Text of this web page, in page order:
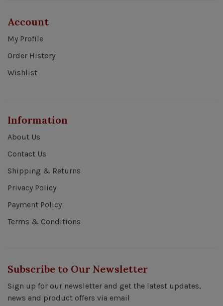
Account
My Profile
Order History
Wishlist
Information
About Us
Contact Us
Shipping & Returns
Privacy Policy
Payment Policy
Terms & Conditions
Subscribe to Our Newsletter
Sign up for our newsletter and get the latest updates,
news and product offers via email